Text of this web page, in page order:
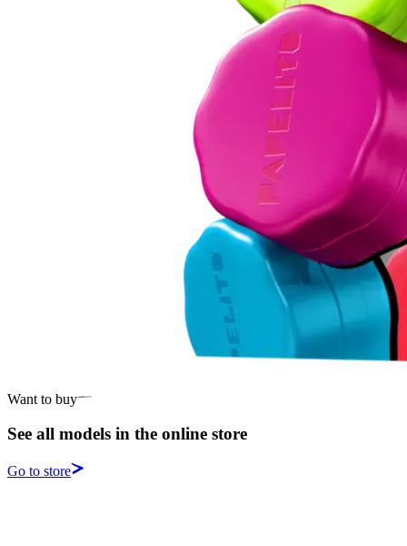
Want to buy
See all models in the online store
Go to store